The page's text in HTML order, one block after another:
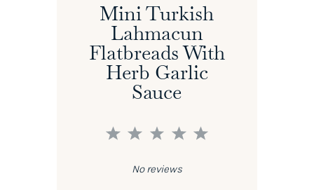
Mini Turkish
Lahmacun
Flatbreads With
Herb Garlic
Sauce
5
4
3
2
1
No reviews